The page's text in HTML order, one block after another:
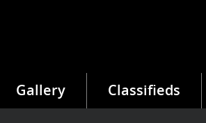
Gallery Classifieds